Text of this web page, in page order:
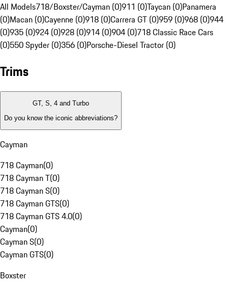
All Models718/Boxster/Cayman (0)911 (0)Taycan (0)Panamera
(0)Macan (0)Cayenne (0)918 (0)Carrera GT (0)959 (0)968 (0)944
(0)935 (0)924 (0)928 (0)914 (0)904 (0)718 Classic Race Cars
(0)550 Spyder (0)356 (0)Porsche-Diesel Tractor (0)
Trims
GT, S, 4 and Turbo
Do you know the iconic abbreviations?
Cayman
718 Cayman(0)
718 Cayman T(0)
718 Cayman S(0)
718 Cayman GTS(0)
718 Cayman GTS 4.0(0)
Cayman(0)
Cayman S(0)
Cayman GTS(0)
Boxster